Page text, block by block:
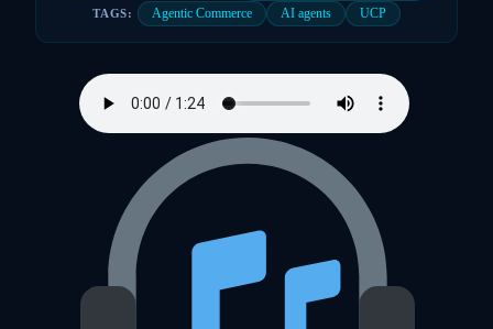
TAGS: Agentic Commerce AI agents UCP